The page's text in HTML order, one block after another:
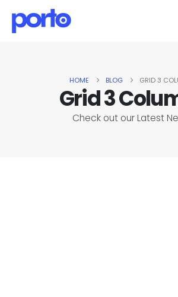
HOME BLOG GRID 3
Grid 3
Check out our Latest